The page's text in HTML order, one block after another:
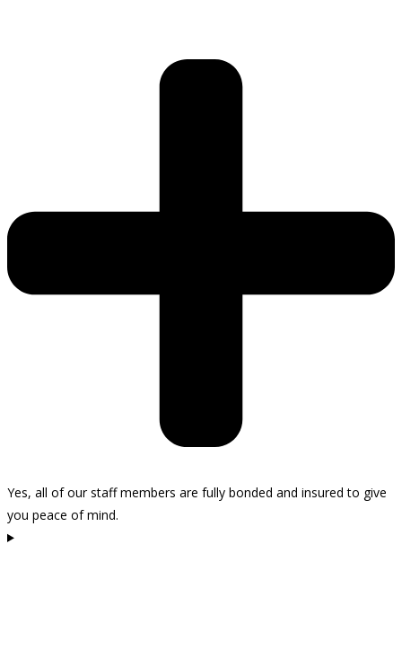
Yes, all of our staff members are fully bonded and insured to give
you peace of mind.